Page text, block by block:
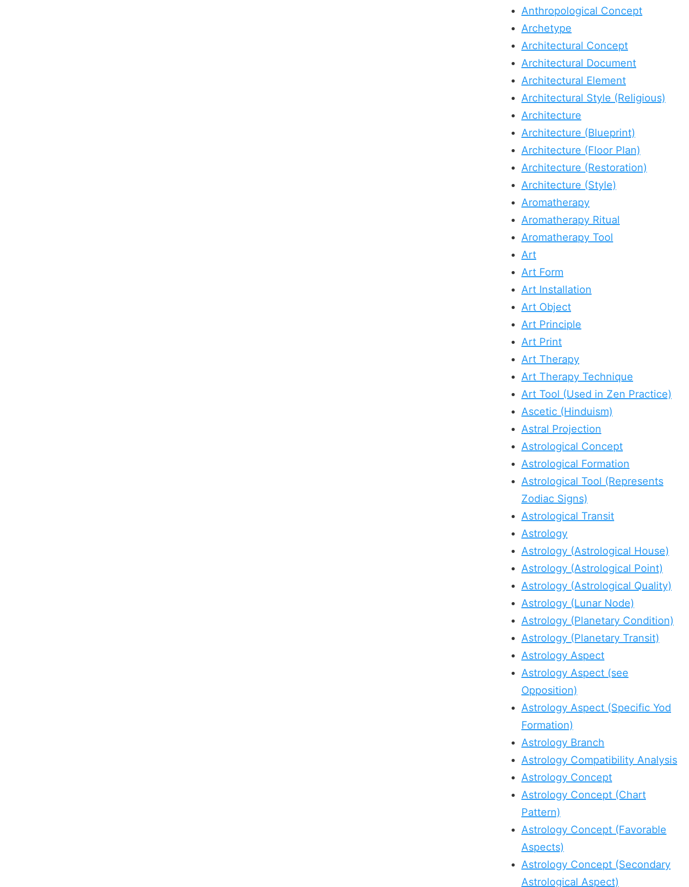
Anthropological Concept
Archetype
Architectural Concept
Architectural Document
Architectural Element
Architectural Style (Religious)
Architecture
Architecture (Blueprint)
Architecture (Floor Plan)
Architecture (Restoration)
Architecture (Style)
Aromatherapy
Aromatherapy Ritual
Aromatherapy Tool
Art
Art Form
Art Installation
Art Object
Art Principle
Art Print
Art Therapy
Art Therapy Technique
Art Tool (Used in Zen Practice)
Ascetic (Hinduism)
Astral Projection
Astrological Concept
Astrological Formation
Astrological Tool (Represents
Zodiac Signs)
Astrological Transit
Astrology
Astrology (Astrological House)
Astrology (Astrological Point)
Astrology (Astrological Quality)
Astrology (Lunar Node)
Astrology (Planetary Condition)
Astrology (Planetary Transit)
Astrology Aspect
Astrology Aspect (see
Opposition)
Astrology Aspect (Specific Yod
Formation)
Astrology Branch
Astrology Compatibility Analysis
Astrology Concept
Astrology Concept (Chart
Pattern)
Astrology Concept (Favorable
Aspects)
Astrology Concept (Secondary
Astrological Aspect)